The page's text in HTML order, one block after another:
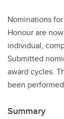
Nominations
Honour are
individual,
Submitted
award cycles.
been
Summary